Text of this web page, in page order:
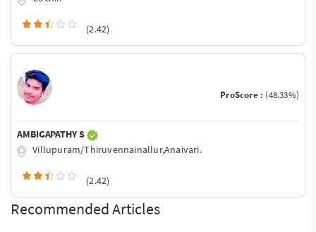
(2.42)
ProScore : (48.33%)
AMBIGAPATHY S
Villupuram/Thiruvennainallur,Anaivari.
(2.42)
Recommended Articles